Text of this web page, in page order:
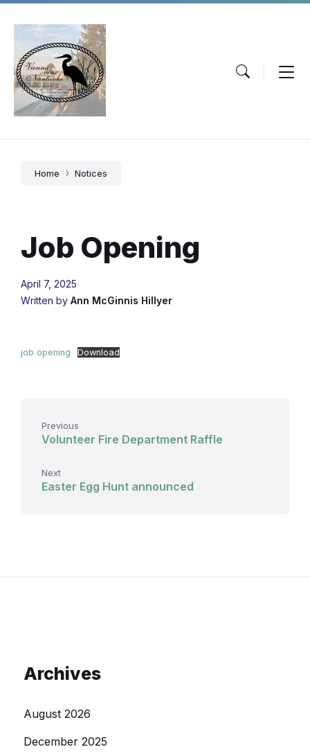
Skip
content
Skip
main
navigation
Skip
footer
Home Notices
Job Opening
April 7, 2025
Written by Ann McGinnis Hillyer
job opening Download
Previous
Volunteer Fire Department Raffle
Next
Easter Egg Hunt announced
Archives
August 2026
December 2025